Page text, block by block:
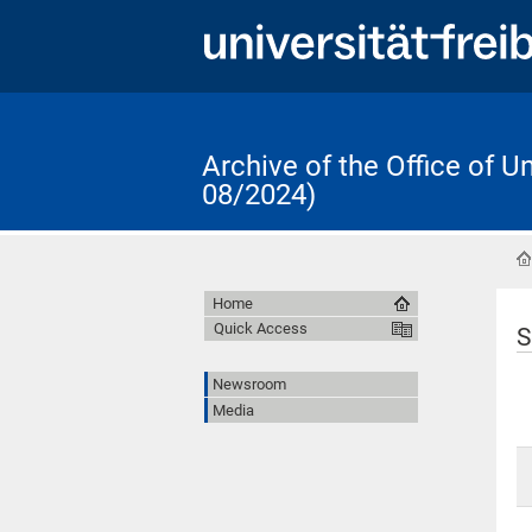
Archive of the Office of
08/2024)
Home
Quick Access
Newsroom
Media